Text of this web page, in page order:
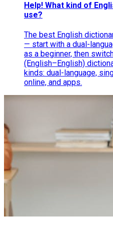
Help! What kind of
use?
The best English
— start with a dual-
as a beginner, then
(English–English)
kinds: dual-language,
online, and apps.